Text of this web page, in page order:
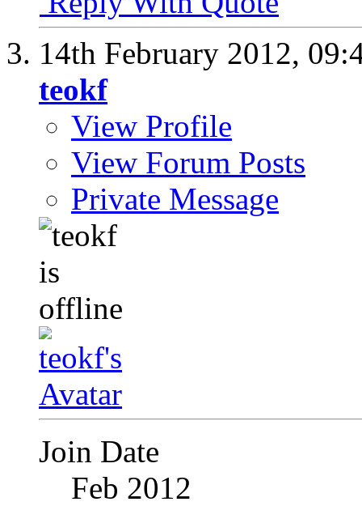
14th February 2012,
teokf
View Profile
View Forum Posts
Private Message
Join Date
Feb 2012